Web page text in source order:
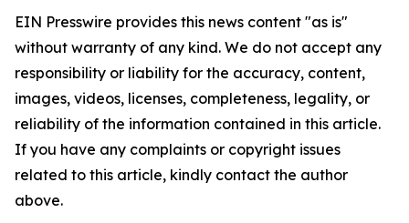
EIN Presswire provides this news content "as is"
without warranty of any kind. We do not accept any
responsibility or liability for the accuracy, content,
images, videos, licenses, completeness, legality, or
reliability of the information contained in this article.
If you have any complaints or copyright issues
related to this article, kindly contact the author
above.